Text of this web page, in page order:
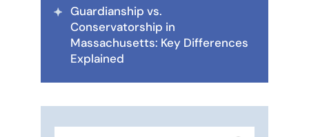
Guardianship vs.
Conservatorship in
Massachusetts: Key Differences
Explained